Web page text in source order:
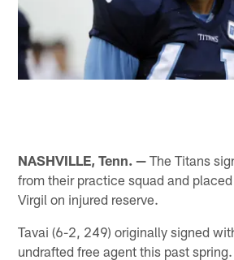
NASHVILLE, Tenn. — The Titans
from their practice squad and
Virgil on injured reserve.
Tavai (6-2, 249) originally signed
undrafted free agent this past